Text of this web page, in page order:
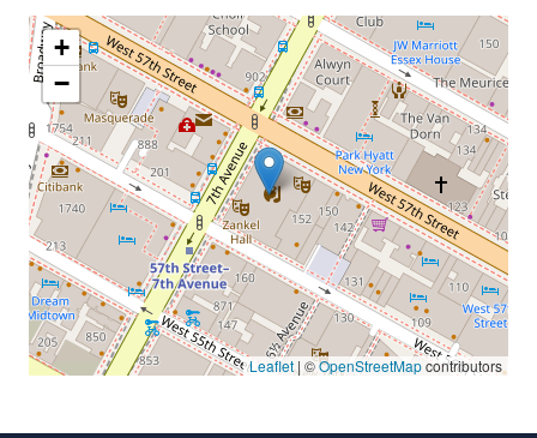
+
−
Leaflet| ©OpenStreetMapcontributors